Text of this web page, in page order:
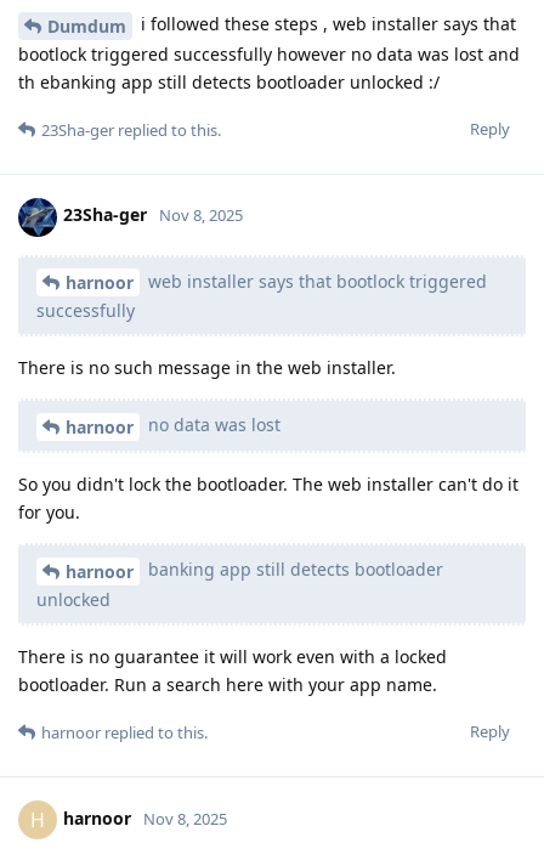
Dumdum
i followed these steps , web installer says that
bootlock triggered successfully however no data was lost and
th ebanking app still detects bootloader unlocked :/
Reply
23Sha-ger replied to this.
23Sha-ger Nov 8, 2025
harnoor
web installer says that bootlock triggered
successfully
There is no such message in the web installer.
harnoor no data was lost
So you didn't lock the bootloader. The web installer can't do it
for you.
harnoor
banking app still detects bootloader
unlocked
There is no guarantee it will work even with a locked
bootloader. Run a search here with your app name.
Reply
harnoor replied to this.
H harnoor Nov 8, 2025